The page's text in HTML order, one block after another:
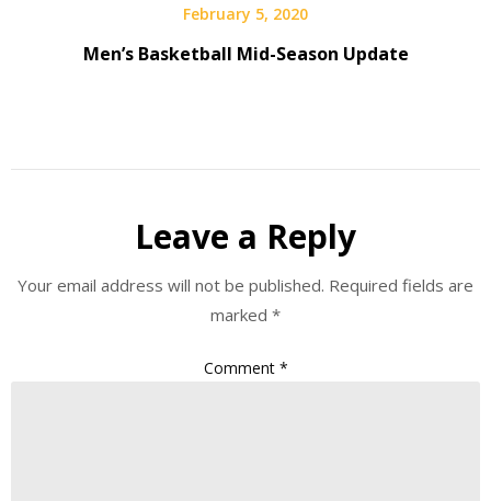
February 5, 2020
Men’s Basketball Mid-Season Update
Leave a Reply
Your email address will not be published. Required fields are
marked *
Comment *